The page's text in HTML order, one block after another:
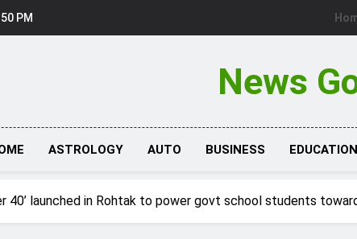
PM
News
ASTROLOGY AUTO BUSINESS EDUCATION
40’ launched in Rohtak to power govt school students